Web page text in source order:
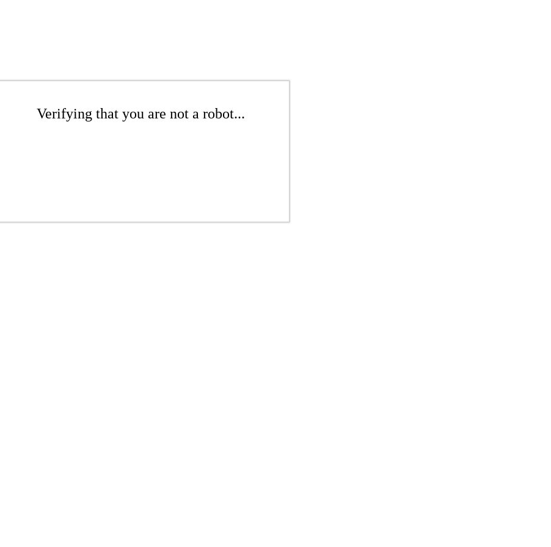
Verifying that you are not a robot...